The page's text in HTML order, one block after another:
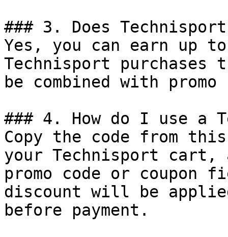
### 3. Does
Yes, you can earn up
Technisport purchases
be combined with
### 4. How do I use a
Copy the code from
your Technisport cart,
promo code or coupon
discount will be
before payment.